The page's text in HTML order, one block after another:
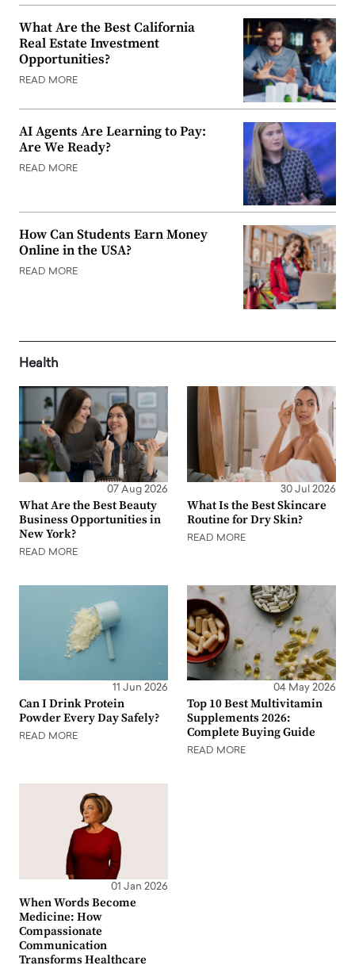
What Are the Best California
Real Estate Investment
Opportunities?
READ MORE
AI Agents Are Learning to Pay:
Are We Ready?
READ MORE
How Can Students Earn Money
Online in the USA?
READ MORE
Health
07 Aug 2026
What Are the Best Beauty
Business Opportunities in
New York?
READ MORE
30 Jul 2026
What Is the Best Skincare
Routine for Dry Skin?
READ MORE
11 Jun 2026
Can I Drink Protein
Powder Every Day Safely?
READ MORE
04 May 2026
Top 10 Best Multivitamin
Supplements 2026:
Complete Buying Guide
READ MORE
01 Jan 2026
When Words Become
Medicine: How
Compassionate
Communication
Transforms Healthcare